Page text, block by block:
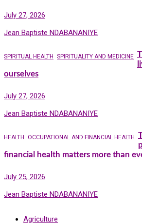
July 27, 2026
Jean Baptiste NDABANANIYE
SPIRITUAL HEALTH SPIRITUALITY AND MEDICINE
ourselves
July 27, 2026
Jean Baptiste NDABANANIYE
HEALTH OCCUPATIONAL AND FINANCIAL HEALTH
financial health matters more than
July 25, 2026
Jean Baptiste NDABANANIYE
Agriculture